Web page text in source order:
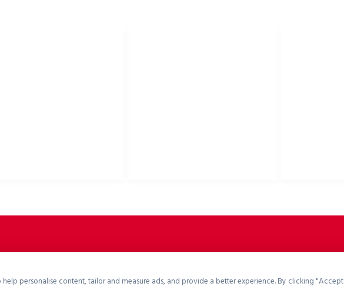
personalise content, tailor and measure ads, and provide a better experience. By clicking "Accept